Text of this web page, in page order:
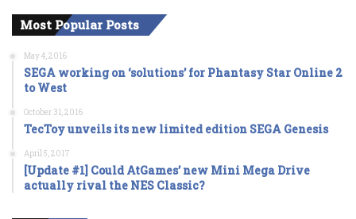
Most Popular Posts
May 4, 2016
SEGA working on ‘solutions’ for Phantasy Star Online 2
to West
October 31, 2016
TecToy unveils its new limited edition SEGA Genesis
April 5, 2017
[Update #1] Could AtGames’ new Mini Mega Drive
actually rival the NES Classic?